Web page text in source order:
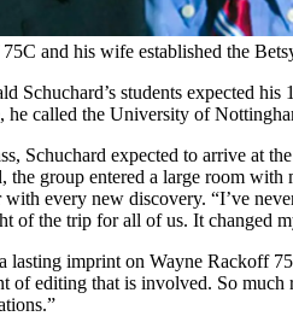
and his wife established the
Schuchard’s students expected
he called the University of
Schuchard expected to arrive at
the group entered a large room
every new discovery. “I’ve
of the trip for all of us. It changed
lasting imprint on Wayne Rackoff
of editing that is involved. So